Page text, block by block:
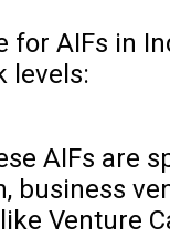
AIFs in
levels:
AIFs are
business
Venture